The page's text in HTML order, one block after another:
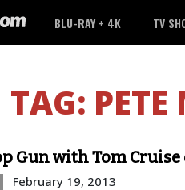
BLU-RAY + 4K TV
TAG:
Gun with Tom Cruise
February 19, 2013